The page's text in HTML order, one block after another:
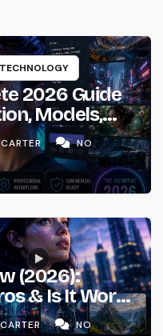
TECHNOLOGY
2026 Guide
Models,
NO
(2026):
& Is It Worth
NO